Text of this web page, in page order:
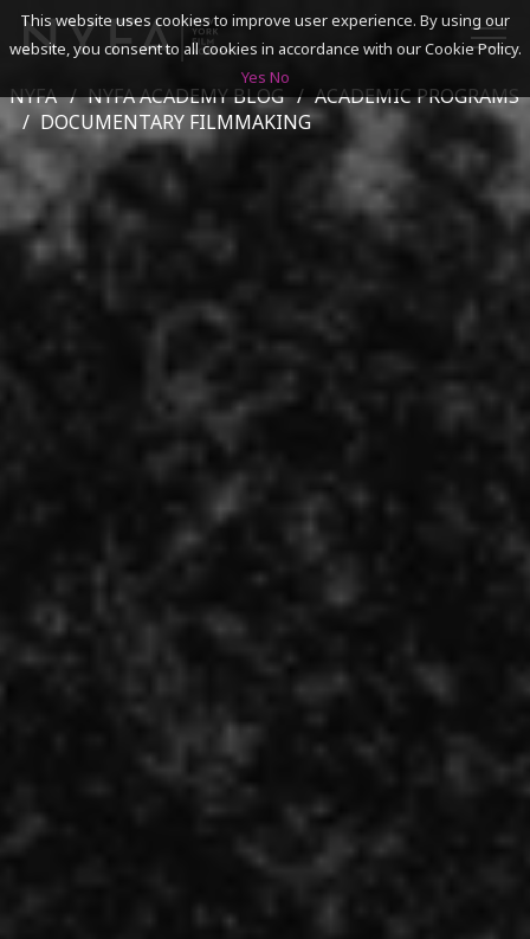
CURRENT STUDENTS
SEARCH
ACADEMICS
ADMISSIONS & FINANCES
CAMPUSES
DISCOVER NYFA
YOUTH PROGRAMS
APPLY NOW
NYFA NYFA ACADEMY BLOG
ACADEMIC PROGRAMS
DOCUMENTARY FILMMAKING
This website uses cookies to improve user experience. By using our
website, you consent to all cookies in accordance with our Cookie Policy.
Yes No